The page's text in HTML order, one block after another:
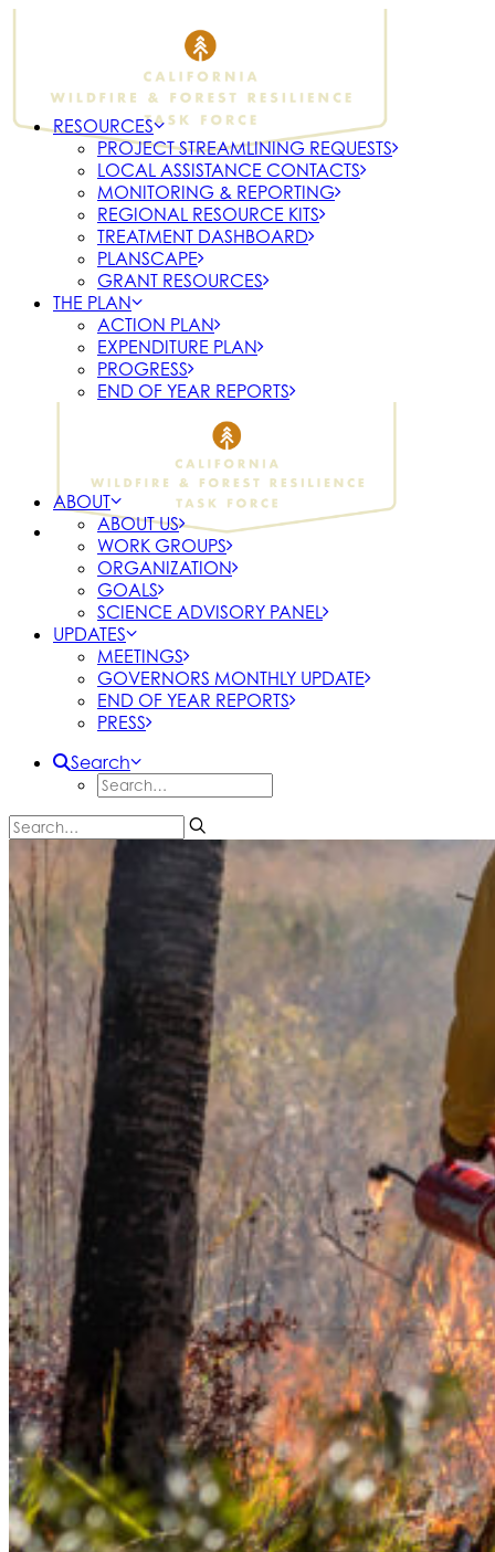
RESOURCES
PROJECT STREAMLINING REQUESTS
LOCAL ASSISTANCE CONTACTS
MONITORING & REPORTING
REGIONAL RESOURCE KITS
TREATMENT DASHBOARD
PLANSCAPE
GRANT RESOURCES
THE PLAN
ACTION PLAN
EXPENDITURE PLAN
PROGRESS
END OF YEAR REPORTS
ABOUT
ABOUT US
WORK GROUPS
ORGANIZATION
GOALS
SCIENCE ADVISORY PANEL
UPDATES
MEETINGS
GOVERNORS MONTHLY UPDATE
END OF YEAR REPORTS
PRESS
Search